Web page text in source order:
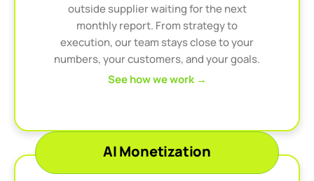
outside supplier waiting for the next
monthly report. From strategy to
execution, our team stays close to your
numbers, your customers, and your goals.
See how we work →
AI Monetization